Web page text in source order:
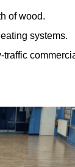
of wood.
systems.
traffic